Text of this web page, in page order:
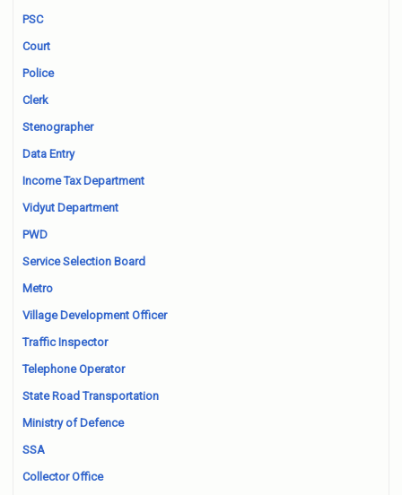
PSC
Court
Police
Clerk
Stenographer
Data Entry
Income Tax Department
Vidyut Department
PWD
Service Selection Board
Metro
Village Development Officer
Traffic Inspector
Telephone Operator
State Road Transportation
Ministry of Defence
SSA
Collector Office